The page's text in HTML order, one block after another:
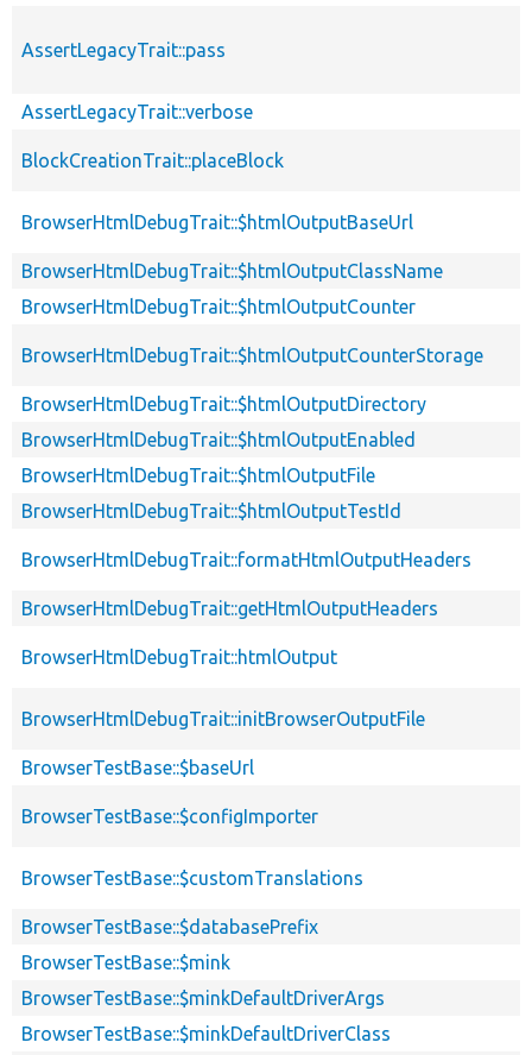
AssertLegacyTrait::pass
AssertLegacyTrait::verbose
BlockCreationTrait::placeBlock
BrowserHtmlDebugTrait::$htmlOutputBaseUrl
BrowserHtmlDebugTrait::$htmlOutputClassName
BrowserHtmlDebugTrait::$htmlOutputCounter
BrowserHtmlDebugTrait::$htmlOutputCounterStorage
BrowserHtmlDebugTrait::$htmlOutputDirectory
BrowserHtmlDebugTrait::$htmlOutputEnabled
BrowserHtmlDebugTrait::$htmlOutputFile
BrowserHtmlDebugTrait::$htmlOutputTestId
BrowserHtmlDebugTrait::formatHtmlOutputHeaders
BrowserHtmlDebugTrait::getHtmlOutputHeaders
BrowserHtmlDebugTrait::htmlOutput
BrowserHtmlDebugTrait::initBrowserOutputFile
BrowserTestBase::$baseUrl
BrowserTestBase::$configImporter
BrowserTestBase::$customTranslations
BrowserTestBase::$databasePrefix
BrowserTestBase::$mink
BrowserTestBase::$minkDefaultDriverArgs
BrowserTestBase::$minkDefaultDriverClass